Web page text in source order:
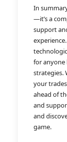
In
—it’s a
support
for
strategies.
your
ahead of
and
and
game.